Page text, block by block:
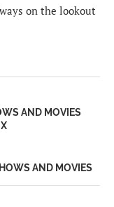
on the lookout
AND MOVIES
AND MOVIES